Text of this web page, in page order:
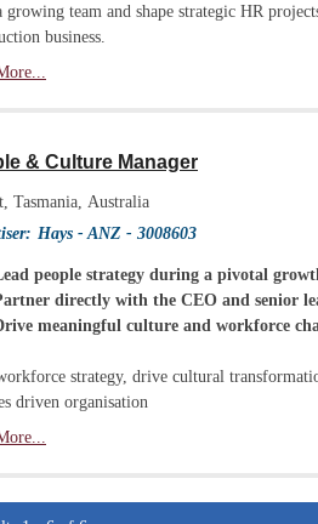
growing team and shape strategic HR
business.
& Culture Manager
Tasmania, Australia
Hays - ANZ - 3008603
people strategy during a pivotal
directly with the CEO and senior
meaningful culture and workforce
strategy, drive cultural
driven organisation